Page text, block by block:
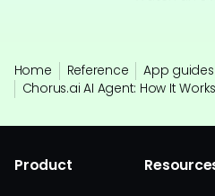
Home Reference
App
Chorus.ai AI Agent: How It
Product